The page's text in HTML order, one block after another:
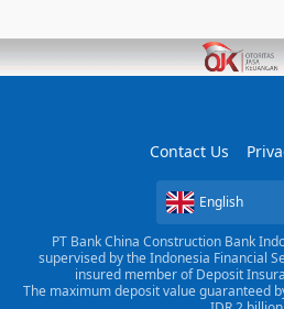
Contact Us
English
PT Bank China Construction Bank
supervised by the Indonesia Financial
insured member of Deposit
The maximum deposit value guaranteed